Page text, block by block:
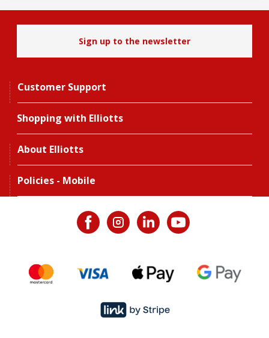
Sign up to the newsletter
Customer Support
Shopping with Elliotts
About Elliotts
Policies - Mobile